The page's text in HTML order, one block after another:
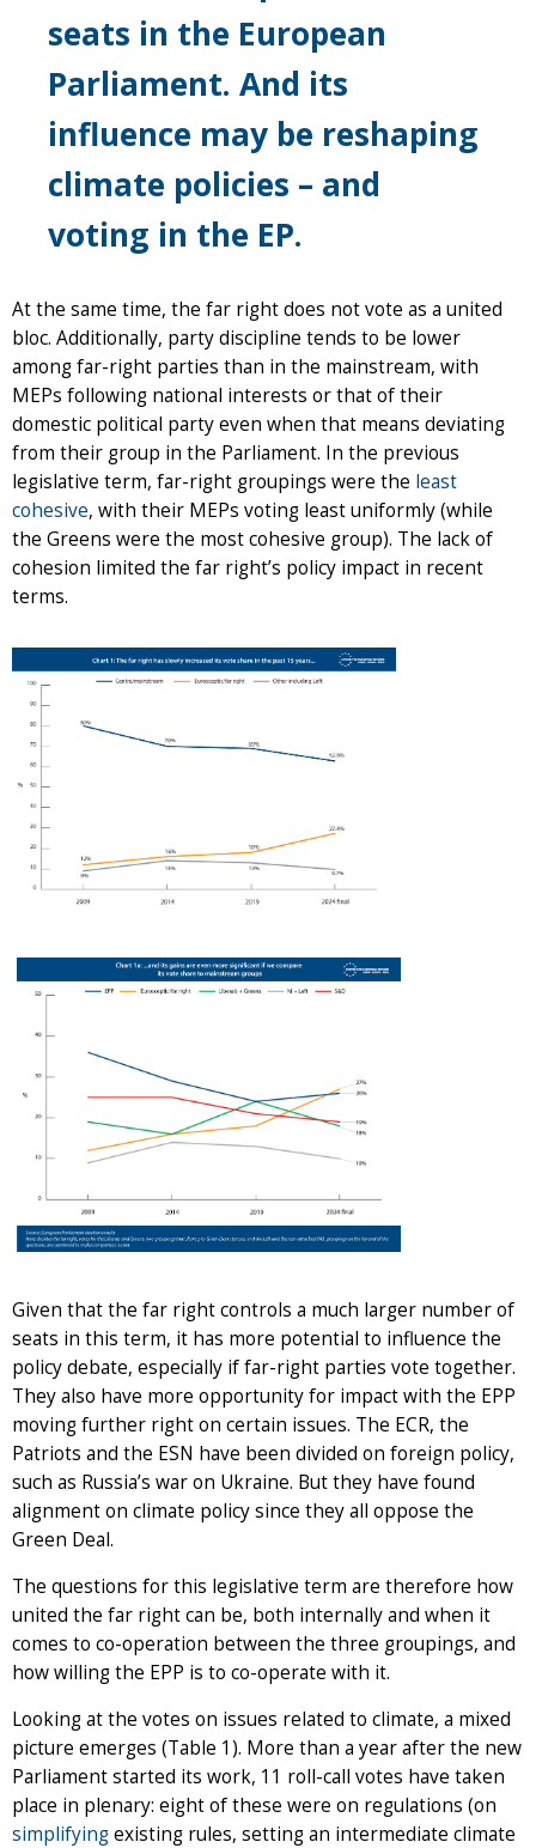
seats in the European
Parliament. And its
influence may be reshaping
climate policies – and
voting in the EP.
At the same time, the far right does not vote as a united
bloc. Additionally, party discipline tends to be lower
among far-right parties than in the mainstream, with
MEPs following national interests or that of their
domestic political party even when that means deviating
from their group in the Parliament. In the previous
legislative term, far-right groupings were the least
cohesive, with their MEPs voting least uniformly (while
the Greens were the most cohesive group). The lack of
cohesion limited the far right’s policy impact in recent
terms.
Given that the far right controls a much larger number of
seats in this term, it has more potential to influence the
policy debate, especially if far-right parties vote together.
They also have more opportunity for impact with the EPP
moving further right on certain issues. The ECR, the
Patriots and the ESN have been divided on foreign policy,
such as Russia’s war on Ukraine. But they have found
alignment on climate policy since they all oppose the
Green Deal.
The questions for this legislative term are therefore how
united the far right can be, both internally and when it
comes to co-operation between the three groupings, and
how willing the EPP is to co-operate with it.
Looking at the votes on issues related to climate, a mixed
picture emerges (Table 1). More than a year after the new
Parliament started its work, 11 roll-call votes have taken
place in plenary: eight of these were on regulations (on
simplifyingexisting rules, setting an intermediate climate